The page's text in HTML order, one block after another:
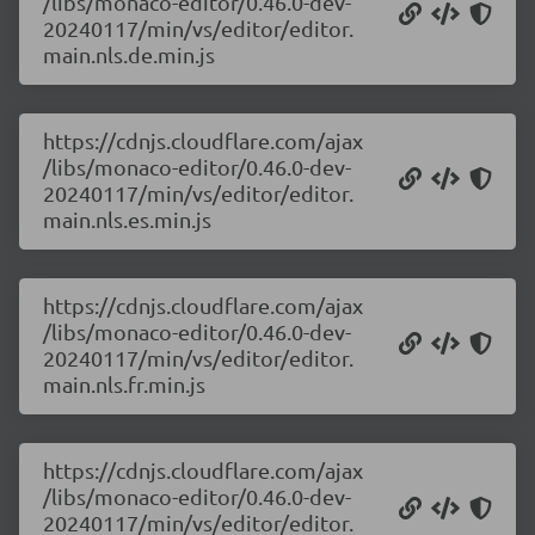
20240117/min/vs/editor/editor.
main.nls.de.min.js
https://cdnjs.cloudflare.com/ajax
/libs/monaco-editor/0.46.0-dev-
20240117/min/vs/editor/editor.
main.nls.es.min.js
https://cdnjs.cloudflare.com/ajax
/libs/monaco-editor/0.46.0-dev-
20240117/min/vs/editor/editor.
main.nls.fr.min.js
https://cdnjs.cloudflare.com/ajax
/libs/monaco-editor/0.46.0-dev-
20240117/min/vs/editor/editor.